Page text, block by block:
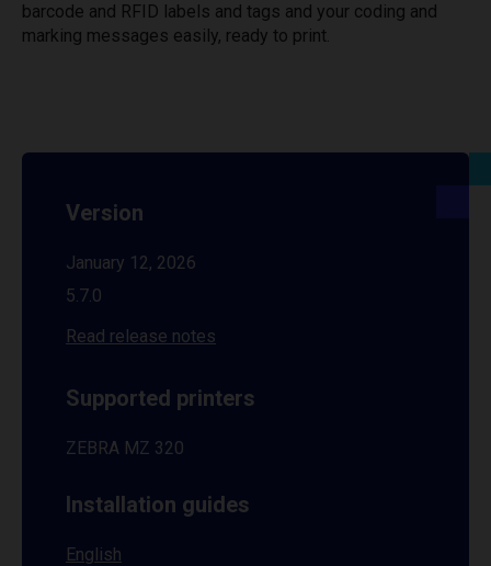
barcode and RFID labels and tags and your coding and
marking messages easily, ready to print.
Version
January 12, 2026
5.7.0
Read release notes
Supported printers
ZEBRA MZ 320
Installation guides
English